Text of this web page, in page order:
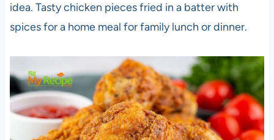
idea. Tasty chicken pieces fried in a batter with
spices for a home meal for family lunch or dinner.